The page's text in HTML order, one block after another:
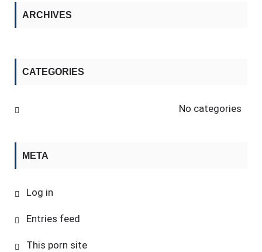
ARCHIVES
CATEGORIES
No categories
META
Log in
Entries feed
This porn site